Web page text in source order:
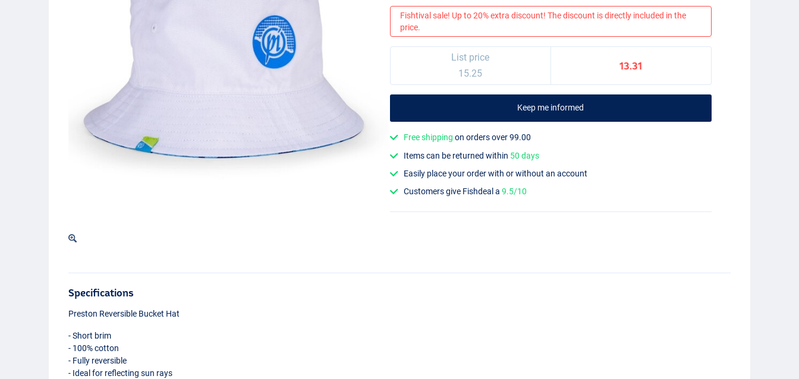
Fishtival sale! Up to 20% extra discount! The discount is directly included in the
price.
List price
15.25
13.31
Keep me informed
Free shipping on orders over 99.00
Items can be returned within 50 days
Easily place your order with or without an account
Customers give Fishdeal a9.5/10
Specifications
Preston Reversible Bucket Hat
- Short brim
- 100% cotton
- Fully reversible
- Ideal for reflecting sun rays